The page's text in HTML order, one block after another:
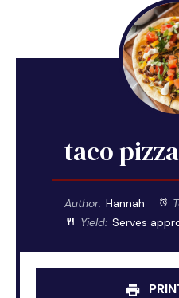
taco
Author: Hannah
Yield: Serves